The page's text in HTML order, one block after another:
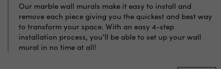
Our marble wall murals make it easy to install and
remove each piece giving you the quickest and best way
to transform your space. With an easy 4-step
installation process, you’ll be able to set up your wall
mural in no time at all!